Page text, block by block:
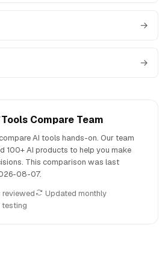
→
→
Tools Compare Team
AI tools hands-on. Our team
100+ AI products to help you make
This comparison was last
08-07.
reviewed
Updated monthly
testing